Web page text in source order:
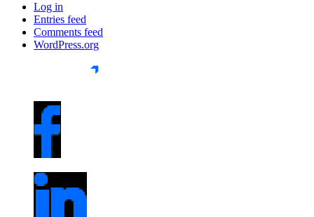
Log in
Entries feed
Comments feed
WordPress.org